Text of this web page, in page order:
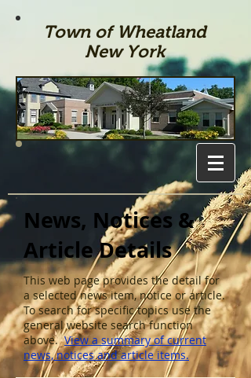
Town of Wheatland
New York
News, Notices &
Article Details
This web page provides the detail for
a selected news item, notice or article.
To search for specific topics use the
general website search function
above. View a summary of current
news, notices and article items.